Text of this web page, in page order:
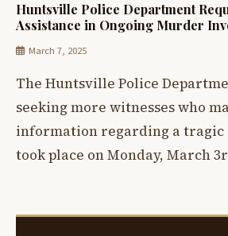
Huntsville Police Department
Assistance in Ongoing Murder
March 7, 2025
The Huntsville Police
seeking more witnesses who
information regarding a tragic
took place on Monday, March